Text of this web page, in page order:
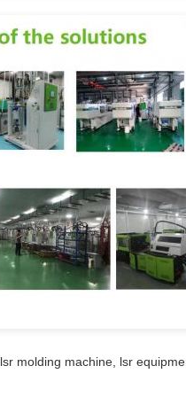
lsr molding machine, lsr